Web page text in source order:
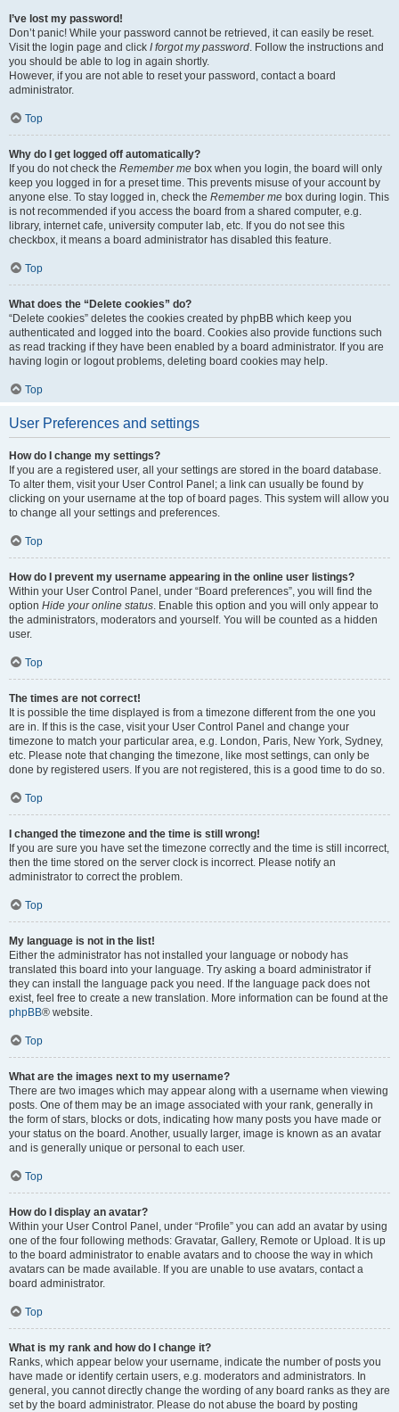
I’ve lost my password!
Don’t panic! While your password cannot be retrieved, it can easily be reset.
Visit the login page and click I forgot my password. Follow the instructions and
you should be able to log in again shortly.
However, if you are not able to reset your password, contact a board
administrator.
Top
Why do I get logged off automatically?
If you do not check the Remember me box when you login, the board will only
keep you logged in for a preset time. This prevents misuse of your account by
anyone else. To stay logged in, check the Remember me box during login. This
is not recommended if you access the board from a shared computer, e.g.
library, internet cafe, university computer lab, etc. If you do not see this
checkbox, it means a board administrator has disabled this feature.
Top
What does the “Delete cookies” do?
“Delete cookies” deletes the cookies created by phpBB which keep you
authenticated and logged into the board. Cookies also provide functions such
as read tracking if they have been enabled by a board administrator. If you are
having login or logout problems, deleting board cookies may help.
Top
User Preferences and settings
How do I change my settings?
If you are a registered user, all your settings are stored in the board database.
To alter them, visit your User Control Panel; a link can usually be found by
clicking on your username at the top of board pages. This system will allow you
to change all your settings and preferences.
Top
How do I prevent my username appearing in the online user listings?
Within your User Control Panel, under “Board preferences”, you will find the
option Hide your online status. Enable this option and you will only appear to
the administrators, moderators and yourself. You will be counted as a hidden
user.
Top
The times are not correct!
It is possible the time displayed is from a timezone different from the one you
are in. If this is the case, visit your User Control Panel and change your
timezone to match your particular area, e.g. London, Paris, New York, Sydney,
etc. Please note that changing the timezone, like most settings, can only be
done by registered users. If you are not registered, this is a good time to do so.
Top
I changed the timezone and the time is still wrong!
If you are sure you have set the timezone correctly and the time is still incorrect,
then the time stored on the server clock is incorrect. Please notify an
administrator to correct the problem.
Top
My language is not in the list!
Either the administrator has not installed your language or nobody has
translated this board into your language. Try asking a board administrator if
they can install the language pack you need. If the language pack does not
exist, feel free to create a new translation. More information can be found at the
phpBB® website.
Top
What are the images next to my username?
There are two images which may appear along with a username when viewing
posts. One of them may be an image associated with your rank, generally in
the form of stars, blocks or dots, indicating how many posts you have made or
your status on the board. Another, usually larger, image is known as an avatar
and is generally unique or personal to each user.
Top
How do I display an avatar?
Within your User Control Panel, under “Profile” you can add an avatar by using
one of the four following methods: Gravatar, Gallery, Remote or Upload. It is up
to the board administrator to enable avatars and to choose the way in which
avatars can be made available. If you are unable to use avatars, contact a
board administrator.
Top
What is my rank and how do I change it?
Ranks, which appear below your username, indicate the number of posts you
have made or identify certain users, e.g. moderators and administrators. In
general, you cannot directly change the wording of any board ranks as they are
set by the board administrator. Please do not abuse the board by posting